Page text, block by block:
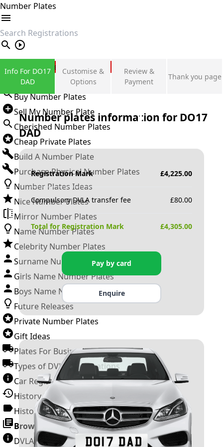
Number Plates
search
Private Number Plates
Sign in
Buy Number Plates
Sell My Number Plate
Cherished Number Plates
Cheap Private Plates
Build A Number Plate
Purchase Physical Number Plates
Number Plates Ideas
Nice Number Plates
Mirror Number Plates
Name Number Plates
Celebrity Number Plates
Surname Number Plates
Girls Name Number Plates
Boys Name Number Plates
Future Releases
Private Number Plates
Gift Ideas
Plates For Businesses
Types of DVLA Registrations
Car Registration Years
History of the Motor Vehicle
History of UK Number Plates
Browse All Guides »
DVLA Number Plates
Info For DO17
DAD
Customise &
Options
Review &
Payment
Thank you page
Number plates information for DO17
DAD
Registration Mark £4,225.00
Compulsory DVLA transfer fee £80.00
Total for Registration Mark £4,305.00
Pay by card
Enquire